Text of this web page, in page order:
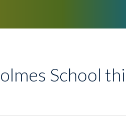
School